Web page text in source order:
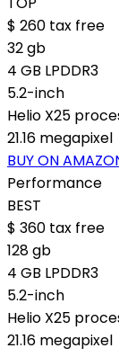
$ 260 tax free
32 gb
4 GB LPDDR3
5.2-inch
Helio X25
21.16 megapixel
BUY ON
Performance
BEST
$ 360 tax free
128 gb
4 GB LPDDR3
5.2-inch
Helio X25
21.16 megapixel